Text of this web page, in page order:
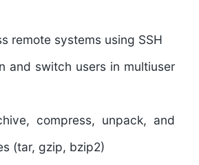
remote systems using SSH
and switch users in multiuser
compress, unpack, and
(tar, gzip, bzip2)